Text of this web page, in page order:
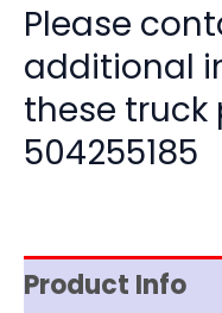
Please
additional
these truck
504255185
Product Info